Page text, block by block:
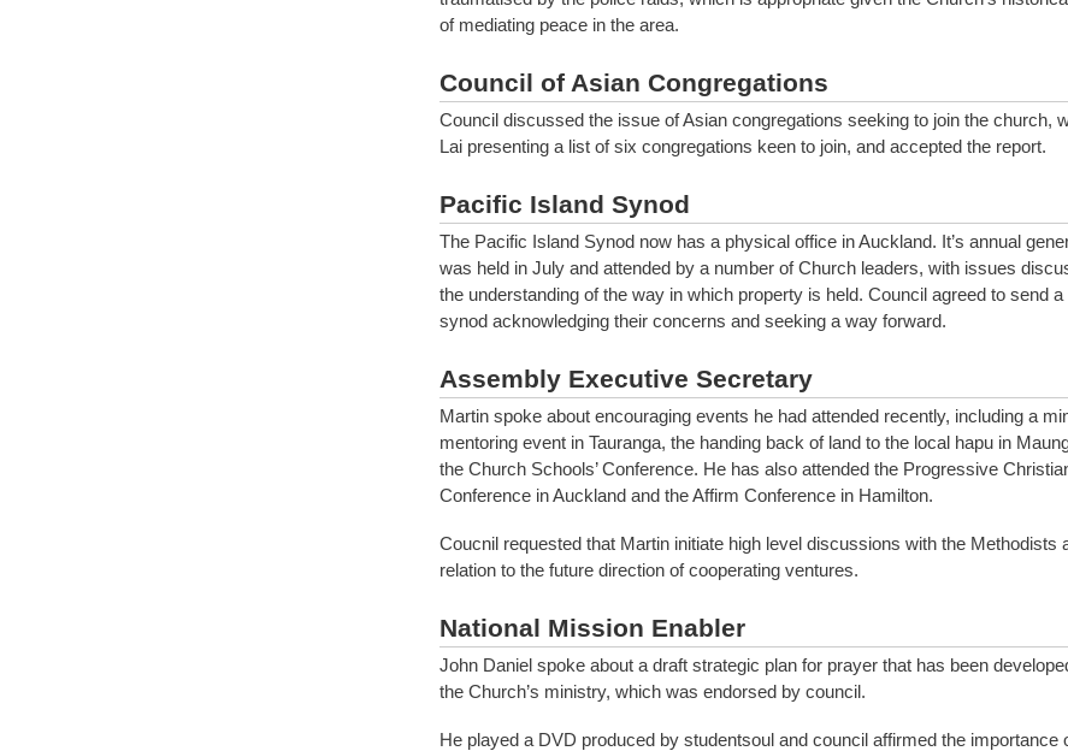
of mediating peace in the area.
Council of Asian Congregations
Council discussed the issue of Asian congregations seeking to join the church,
Lai presenting a list of six congregations keen to join, and accepted the report.
Pacific Island Synod
The Pacific Island Synod now has a physical office in Auckland. It’s annual
was held in July and attended by a number of Church leaders, with issues
the understanding of the way in which property is held. Council agreed to send a
synod acknowledging their concerns and seeking a way forward.
Assembly Executive Secretary
Martin spoke about encouraging events he had attended recently, including a
mentoring event in Tauranga, the handing back of land to the local hapu in
the Church Schools’ Conference. He has also attended the Progressive
Conference in Auckland and the Affirm Conference in Hamilton.
Coucnil requested that Martin initiate high level discussions with the Methodists
relation to the future direction of cooperating ventures.
National Mission Enabler
John Daniel spoke about a draft strategic plan for prayer that has been
the Church’s ministry, which was endorsed by council.
He played a DVD produced by studentsoul and council affirmed the importance